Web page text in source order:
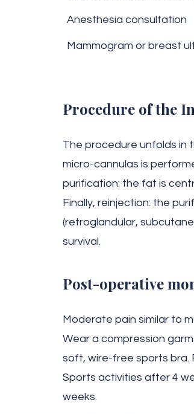
Anesthesia consultation
Mammogram or breast
Procedure of the
The procedure unfolds in
micro-cannulas is
purification: the fat is
Finally, reinjection: the
(retroglandular,
survival.
Post-operative
Moderate pain similar to
Wear a compression
soft, wire-free sports bra.
Sports activities after 4
weeks.